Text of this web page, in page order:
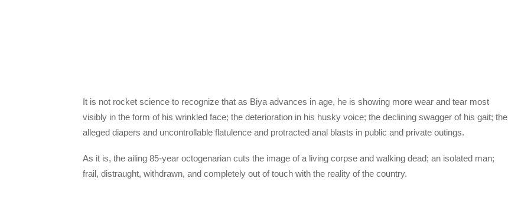
It is not rocket science to recognize that as Biya advances in age, he is showing more wear and tear most
visibly in the form of his wrinkled face; the deterioration in his husky voice; the declining swagger of his gait; the
alleged diapers and uncontrollable flatulence and protracted anal blasts in public and private outings.
As it is, the ailing 85-year octogenarian cuts the image of a living corpse and walking dead; an isolated man;
frail, distraught, withdrawn, and completely out of touch with the reality of the country.